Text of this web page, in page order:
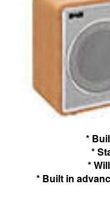
*
*
*
* Built in